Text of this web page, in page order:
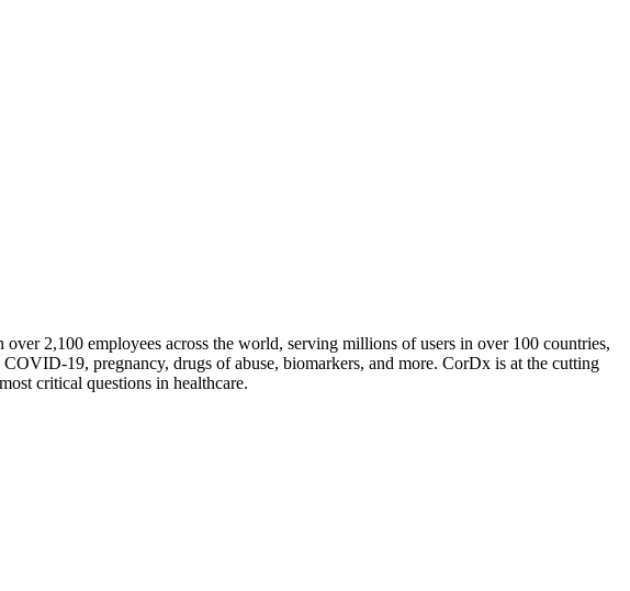
2,100 employees across the world, serving millions of users in over 100 countries,
19, pregnancy, drugs of abuse, biomarkers, and more. CorDx is at the cutting
critical questions in healthcare.